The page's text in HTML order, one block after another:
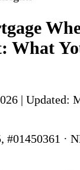
What
| Updated:
#01450361 ·